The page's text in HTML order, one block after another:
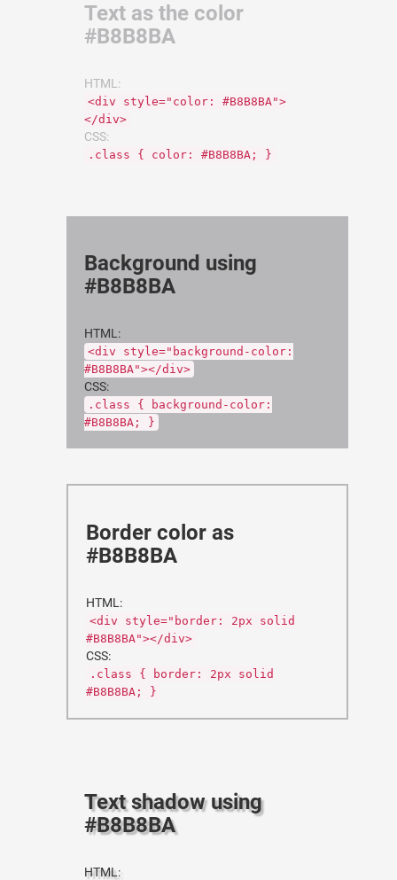
Text as the color
#B8B8BA
HTML:
<div style="color: #B8B8BA">
</div>
CSS:
.class { color: #B8B8BA; }
Background using
#B8B8BA
HTML:
<div style="background-color:
#B8B8BA"></div>
CSS:
.class { background-color:
#B8B8BA; }
Border color as
#B8B8BA
HTML:
<div style="border: 2px solid
#B8B8BA"></div>
CSS:
.class { border: 2px solid
#B8B8BA; }
Text shadow using
#B8B8BA
HTML: